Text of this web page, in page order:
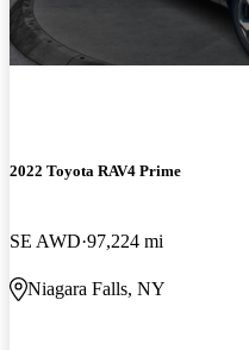
2022 Toyota RAV4 Prime
SE AWD 97,224 mi
Niagara Falls, NY